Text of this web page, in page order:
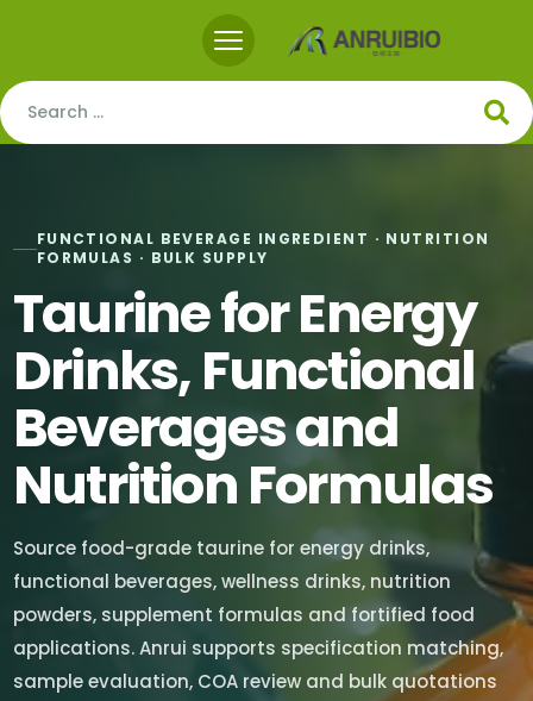
FUNCTIONAL BEVERAGE INGREDIENT · NUTRITION
FORMULAS · BULK SUPPLY
Taurine for Energy
Drinks, Functional
Beverages and
Nutrition Formulas
Source food-grade taurine for energy drinks,
functional beverages, wellness drinks, nutrition
powders, supplement formulas and fortified food
applications. Anrui supports specification matching,
sample evaluation, COA review and bulk quotations